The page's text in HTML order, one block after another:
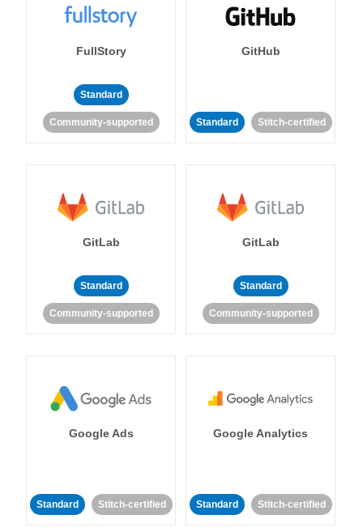
FullStory
Standard
Community-supported
GitHub
Standard Stitch-certified
GitLab
Standard
Community-supported
GitLab
Standard
Community-supported
Google Ads
Standard Stitch-certified
Google Analytics
Standard Stitch-certified